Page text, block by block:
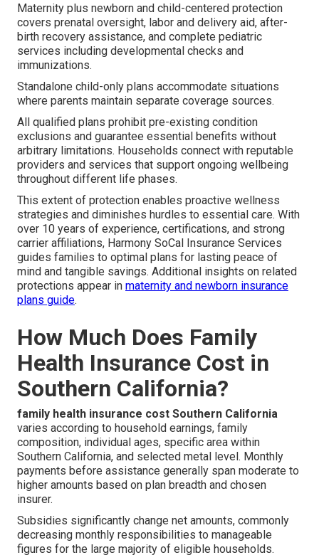
Maternity plus newborn and child-centered protection
covers prenatal oversight, labor and delivery aid, after-
birth recovery assistance, and complete pediatric
services including developmental checks and
immunizations.
Standalone child-only plans accommodate situations
where parents maintain separate coverage sources.
All qualified plans prohibit pre-existing condition
exclusions and guarantee essential benefits without
arbitrary limitations. Households connect with reputable
providers and services that support ongoing wellbeing
throughout different life phases.
This extent of protection enables proactive wellness
strategies and diminishes hurdles to essential care. With
over 10 years of experience, certifications, and strong
carrier affiliations, Harmony SoCal Insurance Services
guides families to optimal plans for lasting peace of
mind and tangible savings. Additional insights on related
protections appear in maternity and newborn insurance
plans guide.
How Much Does Family
Health Insurance Cost in
Southern California?
family health insurance cost Southern California
varies according to household earnings, family
composition, individual ages, specific area within
Southern California, and selected metal level. Monthly
payments before assistance generally span moderate to
higher amounts based on plan breadth and chosen
insurer.
Subsidies significantly change net amounts, commonly
decreasing monthly responsibilities to manageable
figures for the large majority of eligible households.